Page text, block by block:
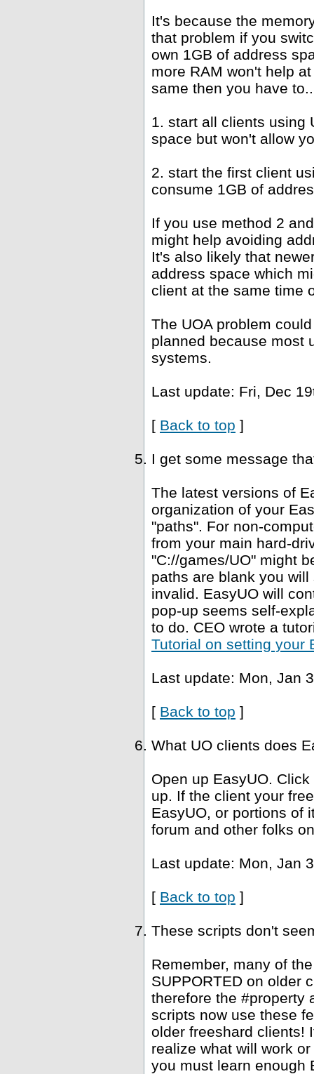
It's because the
that problem if you
own 1GB of address
more RAM won't help
same then you have
1. start all clients using
space but won't allow
2. start the first client
consume 1GB of
If you use method 2
might help avoiding
It's also likely that
address space which
client at the same time
The UOA problem
planned because most
systems.
Last update: Fri, Dec
[ Back to top ]
I get some message
The latest versions of
organization of your
"paths". For non-
from your main hard-
"C://games/UO" might
paths are blank you
invalid. EasyUO will
pop-up seems self-
to do. CEO wrote a
Tutorial on setting your
Last update: Mon, Jan
[ Back to top ]
What UO clients does
Open up EasyUO.
up. If the client your
EasyUO, or portions of
forum and other folks
Last update: Mon, Jan
[ Back to top ]
These scripts don't
Remember, many of
SUPPORTED on older
therefore the #property
scripts now use these
older freeshard clients!
realize what will work
you must learn enough